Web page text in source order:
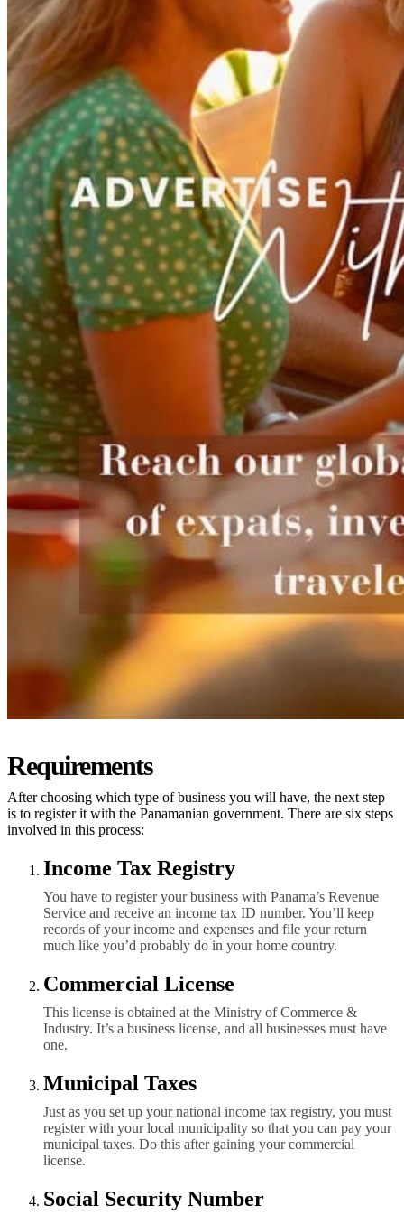
Requirements
After choosing which type of business you will have, the next step
is to register it with the Panamanian government. There are six steps
involved in this process:
Income Tax Registry
You have to register your business with Panama’s Revenue
Service and receive an income tax ID number. You’ll keep
records of your income and expenses and file your return
much like you’d probably do in your home country.
Commercial License
This license is obtained at the Ministry of Commerce &
Industry. It’s a business license, and all businesses must have
one.
Municipal Taxes
Just as you set up your national income tax registry, you must
register with your local municipality so that you can pay your
municipal taxes. Do this after gaining your commercial
license.
Social Security Number